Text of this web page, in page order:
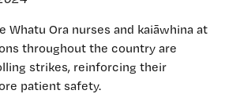
Whatu Ora nurses and kaiāwhina at
throughout the country are
strikes, reinforcing their
patient safety.